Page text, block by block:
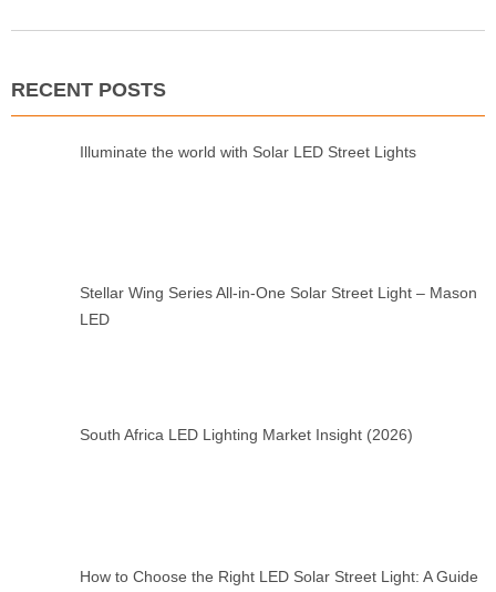
RECENT POSTS
Illuminate the world with Solar LED Street Lights
Stellar Wing Series All-in-One Solar Street Light – Mason
LED
South Africa LED Lighting Market Insight (2026)
How to Choose the Right LED Solar Street Light: A Guide